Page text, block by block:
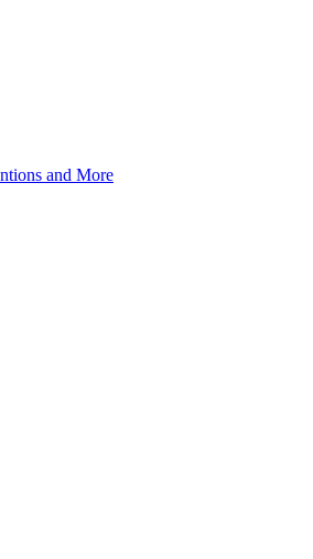
and More